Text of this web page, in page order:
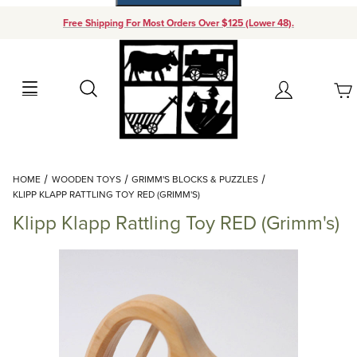
Free Shipping For Most Orders Over $125 (Lower 48).
Search Account
Your Cart (0)
Add items to get started
Continue Shopping
HOME WOODEN TOYS
GRIMM'S BLOCKS & PUZZLES
KLIPP KLAPP RATTLING TOY RED (GRIMM'S)
Klipp Klapp Rattling Toy RED (Grimm's)